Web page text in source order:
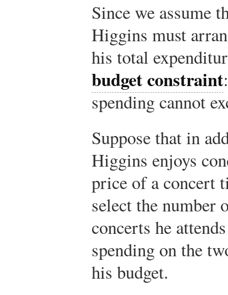
Since we assume
Higgins must
his total
budget constraint
spending cannot
Suppose that in
Higgins enjoys
price of a concert
select the number
concerts he
spending on the
his budget.